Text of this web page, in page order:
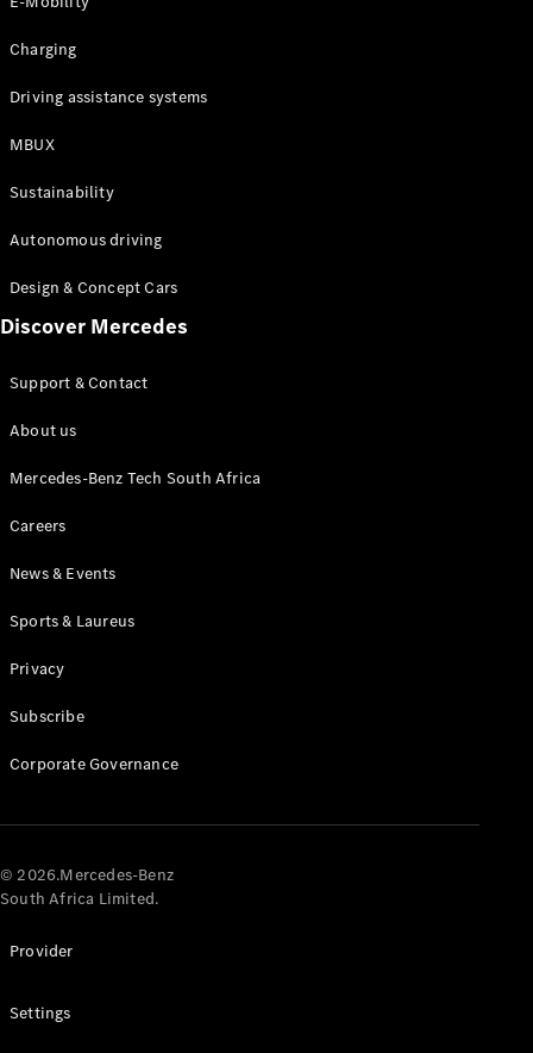
Coupés
All Coupés
CLA Coupé
CLE Coupé
AMG GT
Configurator
Online
Cabriolets / Roadsters
All
Roadsters
Cabriolet
AMG SL
Roadster
Maybach SL
Charging
Driving assistance systems
MBUX
Sustainability
Autonomous driving
Design & Concept Cars
Discover Mercedes
Support & Contact
About us
Mercedes-Benz Tech South Africa
Careers
News & Events
Sports & Laureus
Privacy
Subscribe
Corporate Governance
© 2026.Mercedes-Benz
South Africa Limited.
Provider
Settings